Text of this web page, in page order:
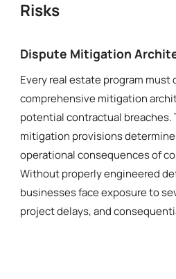
Risks
Dispute Mitigation
Every real estate program must
comprehensive mitigation
potential contractual
mitigation provisions
operational consequences of
Without properly engineered
businesses face exposure to
project delays, and